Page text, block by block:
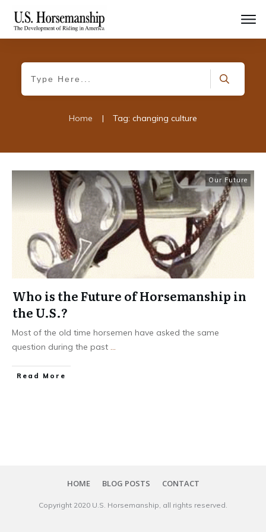
Home | Tag: changing culture
Our Future
Who is the Future of Horsemanship in
the U.S.?
Most of the old time horsemen have asked the same
question during the past ...
​Read More
HOME BLOG POSTS CONTACT
Copyright 20​20 U.S. Horsemanship, all rights reserved.